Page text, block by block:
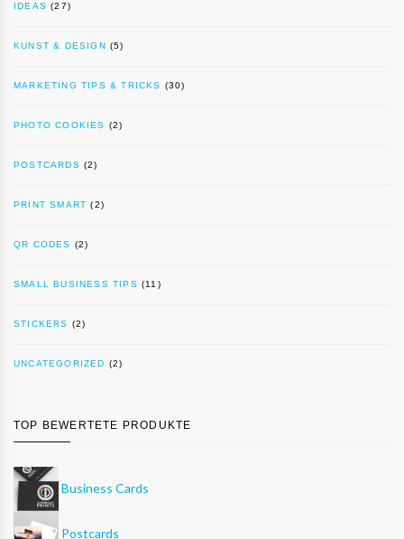
IDEAS (27)
KUNST & DESIGN (5)
MARKETING TIPS & TRICKS (30)
PHOTO COOKIES (2)
POSTCARDS (2)
PRINT SMART (2)
QR CODES (2)
SMALL BUSINESS TIPS (11)
STICKERS (2)
UNCATEGORIZED (2)
TOP BEWERTETE PRODUKTE
Business Cards
Postcards